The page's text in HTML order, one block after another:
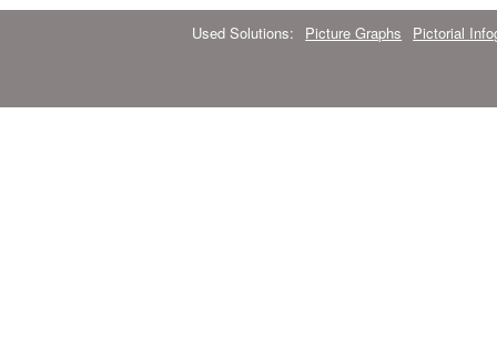
Used Solutions: Picture Graphs Pictorial